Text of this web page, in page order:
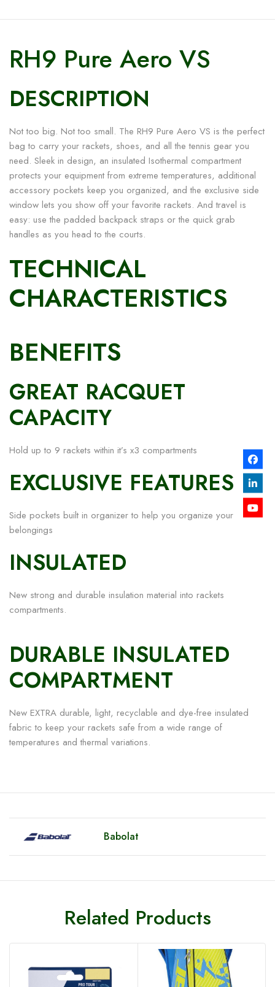
RH9 Pure Aero VS
DESCRIPTION
Not too big. Not too small. The RH9 Pure Aero VS is the perfect
bag to carry your rackets, shoes, and all the tennis gear you
need. Sleek in design, an insulated Isothermal compartment
protects your equipment from extreme temperatures, additional
accessory pockets keep you organized, and the exclusive side
window lets you show off your favorite rackets. And travel is
easy: use the padded backpack straps or the quick grab
handles as you head to the courts.
TECHNICAL
CHARACTERISTICS
BENEFITS
GREAT RACQUET
CAPACITY
Hold up to 9 rackets within it’s x3 compartments
EXCLUSIVE FEATURES
Side pockets built in organizer to help you organize your
belongings
INSULATED
New strong and durable insulation material into rackets
compartments.
DURABLE INSULATED
COMPARTMENT
New EXTRA durable, light, recyclable and dye-free insulated
fabric to keep your rackets safe from a wide range of
temperatures and thermal variations.
Babolat
Related Products